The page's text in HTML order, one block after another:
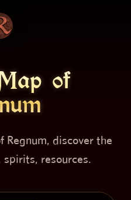
of
Regnum, discover the
spirits, resources.